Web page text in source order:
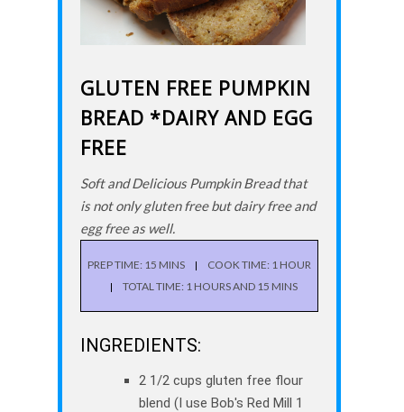
GLUTEN FREE PUMPKIN
BREAD *DAIRY AND EGG
FREE
Soft and Delicious Pumpkin Bread that
is not only gluten free but dairy free and
egg free as well.
PREP TIME: 15 MINS
COOK TIME: 1 HOUR
TOTAL TIME: 1 HOURS AND 15 MINS
INGREDIENTS:
2 1/2 cups gluten free flour
blend (I use Bob's Red Mill 1